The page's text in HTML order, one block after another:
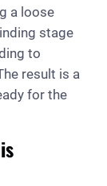
a loose
stage
to
result is a
for the